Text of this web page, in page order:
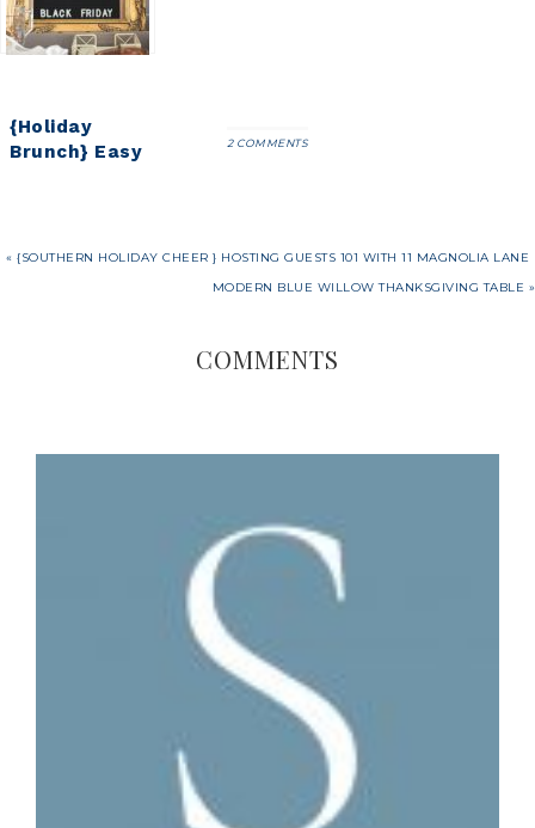
{Holiday
Brunch} Easy
Recipe
2 COMMENTS
« {SOUTHERN HOLIDAY CHEER } HOSTING GUESTS 101 WITH 11 MAGNOLIA LANE
MODERN BLUE WILLOW THANKSGIVING TABLE »
COMMENTS